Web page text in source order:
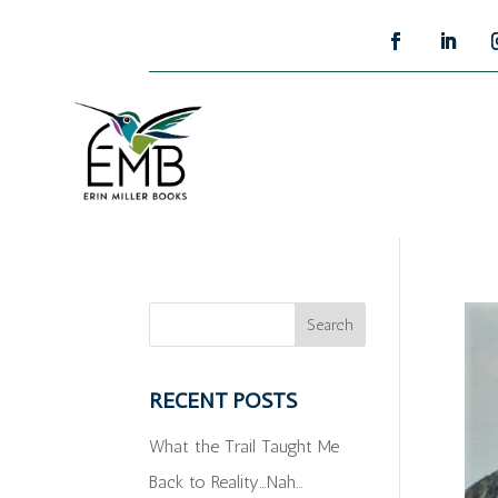
RECENT POSTS
What the Trail Taught Me
Back to Reality…Nah…